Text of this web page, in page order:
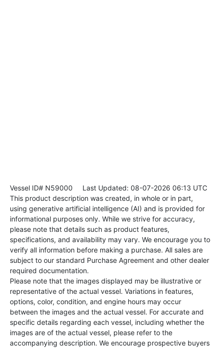
Vessel ID# N59000 Last Updated: 08-07-2026 06:13 UTC
This product description was created, in whole or in part,
using generative artificial intelligence (AI) and is provided for
informational purposes only. While we strive for accuracy,
please note that details such as product features,
specifications, and availability may vary. We encourage you to
verify all information before making a purchase. All sales are
subject to our standard Purchase Agreement and other dealer
required documentation.
Please note that the images displayed may be illustrative or
representative of the actual vessel. Variations in features,
options, color, condition, and engine hours may occur
between the images and the actual vessel. For accurate and
specific details regarding each vessel, including whether the
images are of the actual vessel, please refer to the
accompanying description. We encourage prospective buyers